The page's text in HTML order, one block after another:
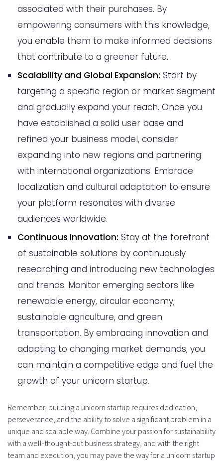
associated with their purchases. By
empowering consumers with this knowledge,
you enable them to make informed decisions
that contribute to a greener future.
Scalability and Global Expansion: Start by
targeting a specific region or market segment
and gradually expand your reach. Once you
have established a solid user base and
refined your business model, consider
expanding into new regions and partnering
with international organizations. Embrace
localization and cultural adaptation to ensure
your platform resonates with diverse
audiences worldwide.
Continuous Innovation: Stay at the forefront
of sustainable solutions by continuously
researching and introducing new technologies
and trends. Monitor emerging sectors like
renewable energy, circular economy,
sustainable agriculture, and green
transportation. By embracing innovation and
adapting to changing market demands, you
can maintain a competitive edge and fuel the
growth of your unicorn startup.
Remember, building a unicorn startup requires dedication,
perseverance, and the ability to solve a significant problem in a
unique and scalable way. Combine your passion for sustainability
with a well-thought-out business strategy, and with the right
team and execution, you may pave the way for a unicorn startup